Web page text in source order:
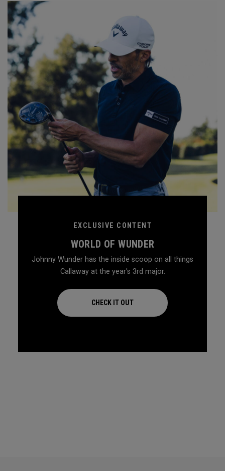
EXCLUSIVE CONTENT
WORLD OF WUNDER
Johnny Wunder has the inside scoop on all things
Callaway at the year's 3rd major.
CHECK IT OUT